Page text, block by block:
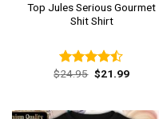
Top Jules Serious Gourmet
Shit Shirt
Rated
$24.95 Original
price
$21.99Current